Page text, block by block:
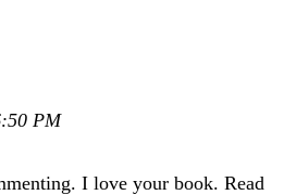
PM
I love your book. Read